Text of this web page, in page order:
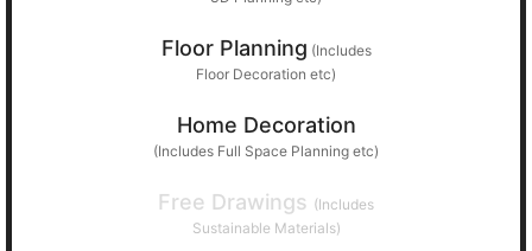
Floor Planning (Includes
Floor Decoration etc)
Home Decoration
(Includes Full Space Planning etc)
Free Drawings (Includes
Sustainable Materials)